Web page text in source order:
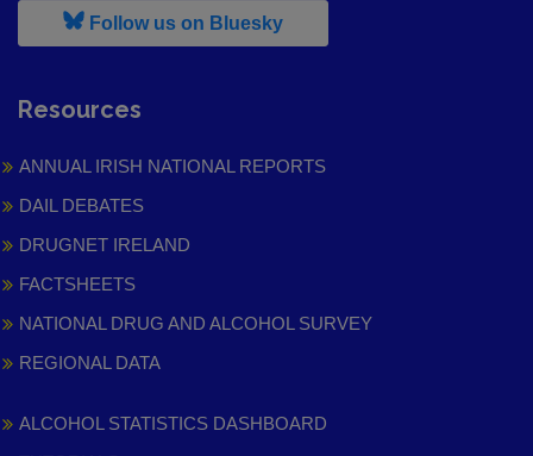
Follow us on Bluesky, leaves h r b site and goes to
Resources
ANNUAL IRISH NATIONAL REPORTS
DAIL DEBATES
DRUGNET IRELAND
FACTSHEETS
NATIONAL DRUG AND ALCOHOL SURVEY
REGIONAL DATA
ALCOHOL STATISTICS DASHBOARD